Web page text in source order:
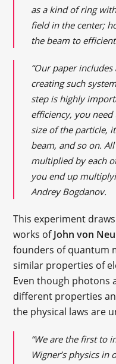
as a kind of ring
field in the center;
the beam to
“Our paper
creating such
step is highly
efficiency, you
size of the particle,
beam, and so on.
multiplied by each
you end up
Andrey Bogdanov.
This experiment
works ofJohn von
founders of quantum
similar properties of
Even though photons
different properties
the physical laws are
“We are the first to
Wigner’s physics